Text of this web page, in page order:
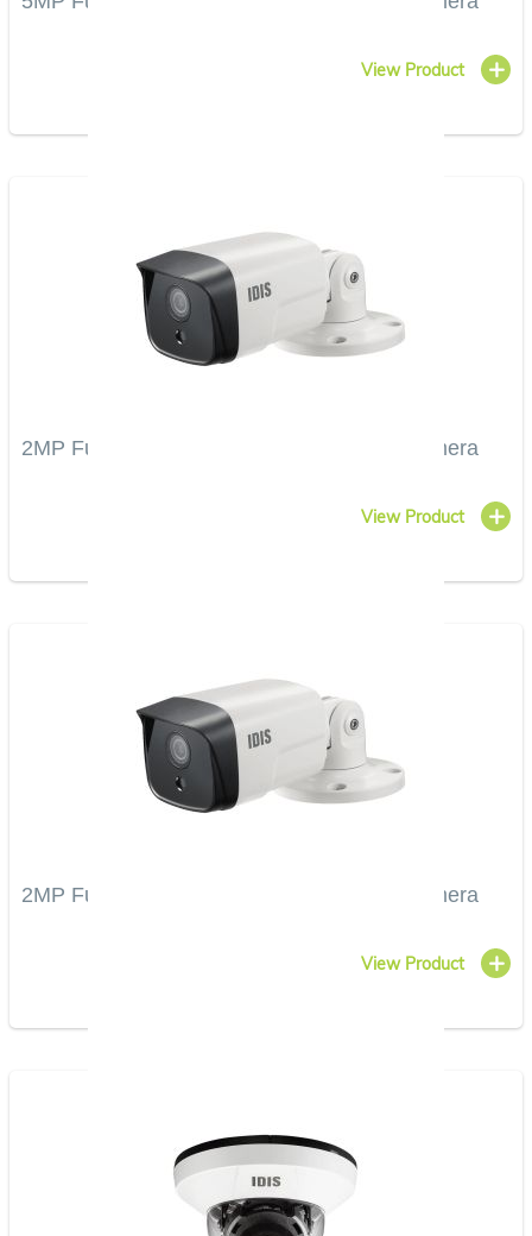
View Product
2MP Full HD Vandal-Resistant IR Bullet Camera
View Product
2MP Full HD Vandal-Resistant IR Bullet Camera
View Product